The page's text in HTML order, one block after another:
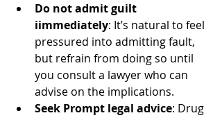
Do not admit guilt
iimmediately: It’s natural to feel
pressured into admitting fault,
but refrain from doing so until
you consult a lawyer who can
advise on the implications.
Seek Prompt legal advice: Drug